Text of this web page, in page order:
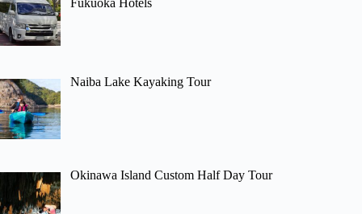
Fukuoka Hotels
Naiba Lake Kayaking Tour
Okinawa Island Custom Half Day Tour